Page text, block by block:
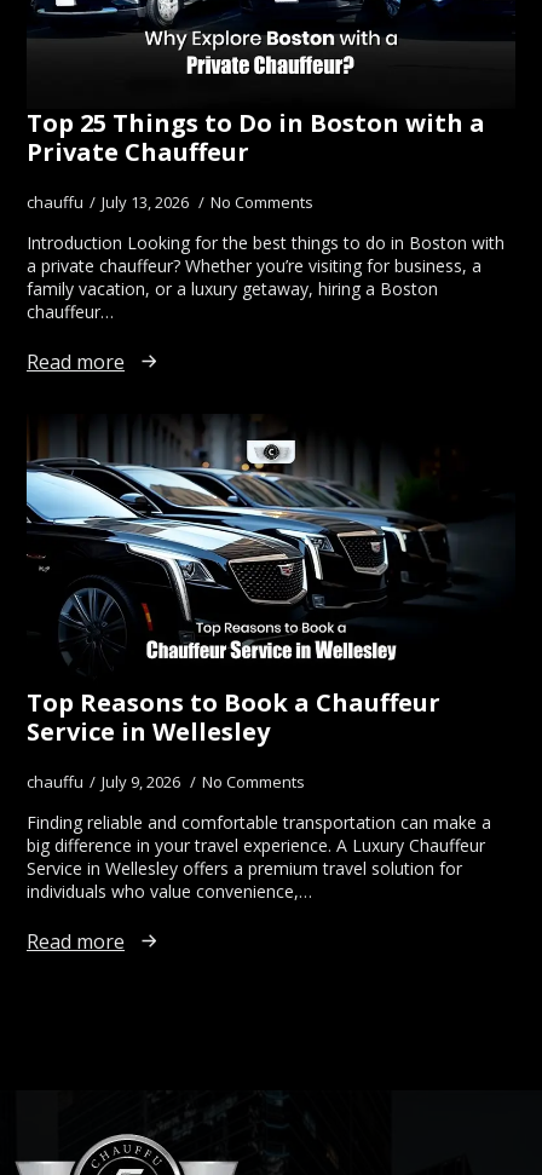
Top 25 Things to Do in Boston with a
Private Chauffeur
chauffu July 13, 2026 No Comments
Introduction Looking for the best things to do in Boston with
a private chauffeur? Whether you’re visiting for business, a
family vacation, or a luxury getaway, hiring a Boston
chauffeur…
Read more
Top Reasons to Book a Chauffeur
Service in Wellesley
chauffu July 9, 2026 No Comments
Finding reliable and comfortable transportation can make a
big difference in your travel experience. A Luxury Chauffeur
Service in Wellesley offers a premium travel solution for
individuals who value convenience,…
Read more